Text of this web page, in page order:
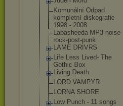
Komunální Odpad
kompletní diskografie
1998 - 2008
Labasheeda MP3 noise-
rock-post-punk
LAME DRIVRS
Life Less Lived- The
Gothic Box
Living Death
LORD VAMPYR
LORNA SHORE
Low Punch - 11 songs